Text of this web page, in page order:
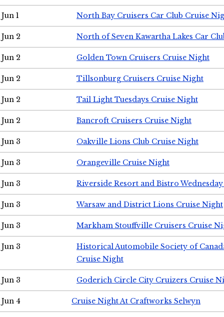
Jun 1 North Bay Cruisers Car Club Cruise
Jun 2 North of Seven Kawartha Lakes Car
Jun 2 Golden Town Cruisers Cruise Night
Jun 2 Tillsonburg Cruisers Cruise Night
Jun 2 Tail Light Tuesdays Cruise Night
Jun 2 Bancroft Cruisers Cruise Night
Jun 3 Oakville Lions Club Cruise Night
Jun 3 Orangeville Cruise Night
Jun 3 Riverside Resort and Bistro
Jun 3 Warsaw and District Lions Cruise Night
Jun 3 Markham Stouffville Cruisers Cruise
Jun 3
Historical Automobile Society of
Cruise Night
Jun 3 Goderich Circle City Cruizers Cruise
Jun 4 Cruise Night At Craftworks Selwyn